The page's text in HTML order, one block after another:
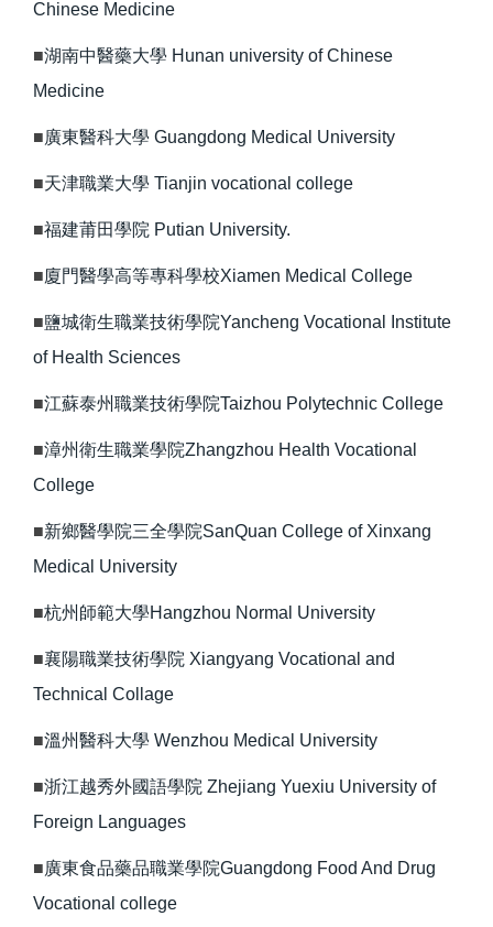
Chinese Medicine
■湖南中醫藥大學 Hunan university of Chinese
Medicine
■廣東醫科大學 Guangdong Medical University
■天津職業大學 Tianjin vocational college
■福建莆田學院 Putian University.
■廈門醫學高等專科學校Xiamen Medical College
■鹽城衛生職業技術學院Yancheng Vocational Institute
of Health Sciences
■江蘇泰州職業技術學院Taizhou Polytechnic College
■漳州衛生職業學院Zhangzhou Health Vocational
College
■新鄉醫學院三全學院SanQuan College of Xinxang
Medical University
■杭州師範大學Hangzhou Normal University
■襄陽職業技術學院 Xiangyang Vocational and
Technical Collage
■溫州醫科大學 Wenzhou Medical University
■浙江越秀外國語學院 Zhejiang Yuexiu University of
Foreign Languages
■廣東食品藥品職業學院Guangdong Food And Drug
Vocational college